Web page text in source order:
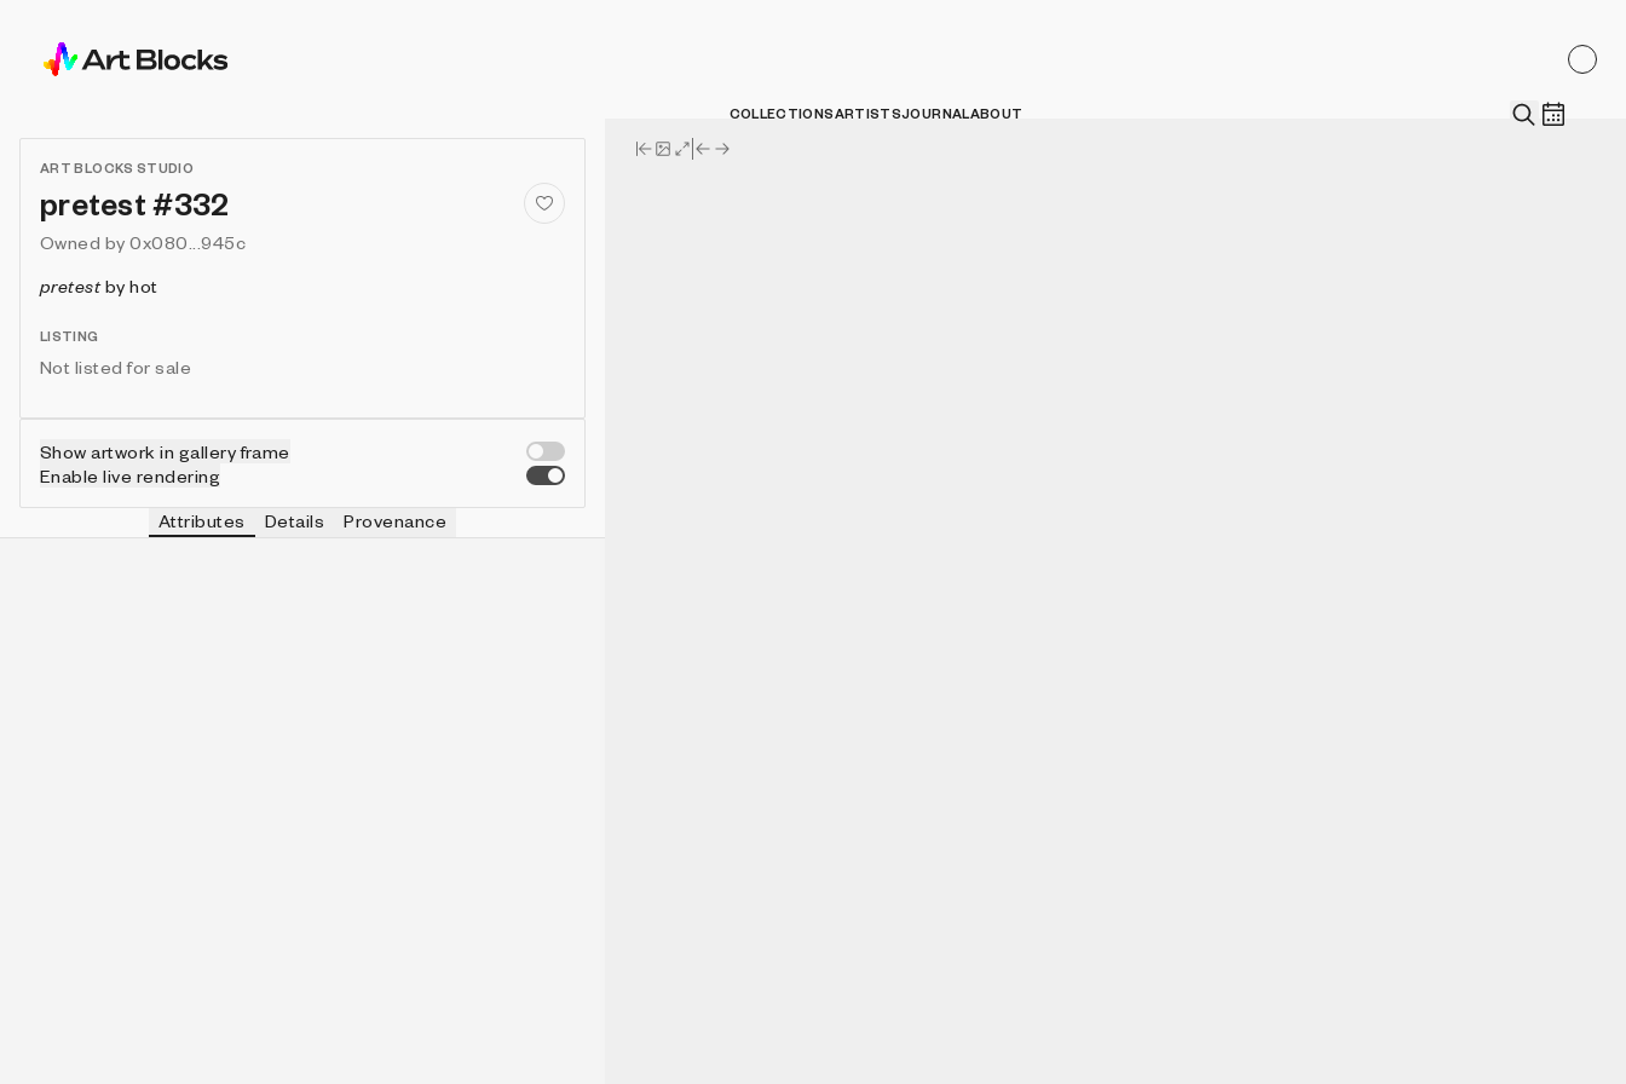
COLLECTIONSARTISTSJOURNALABOUT
ART BLOCKS STUDIO
pretest #332
Owned by 0x080...945c
pretestbyhot
LISTING
Not listed for sale
Show artwork in gallery frame
Enable live rendering
Attributes Details Provenance